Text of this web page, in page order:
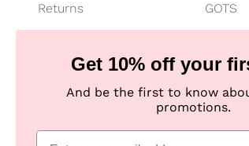
Returns
Payment
Size guide
GOTS
B2B
Get 10% off your
And be the first to know
promotions.